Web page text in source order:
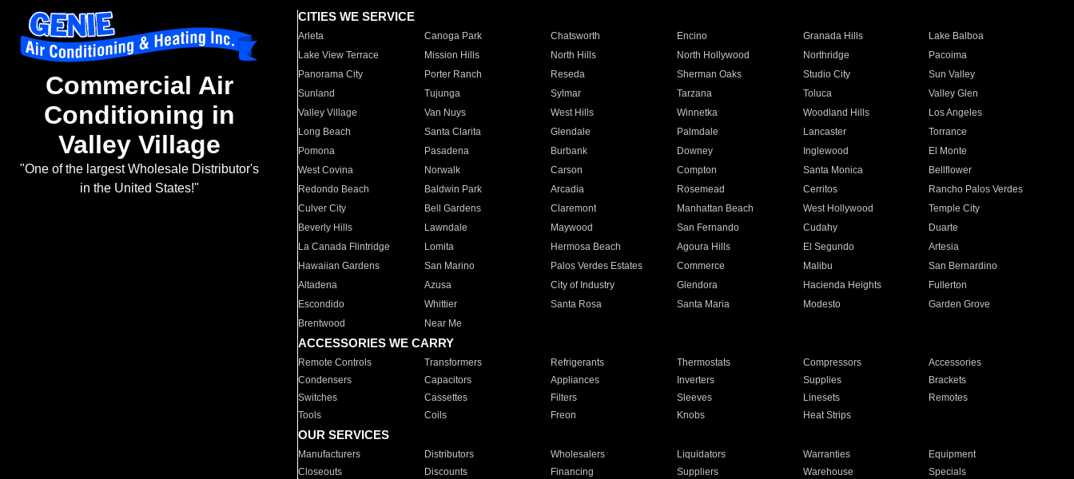
Commercial Air
Conditioning in
Valley Village
"One of the largest Wholesale Distributor's
in the United States!"
CITIES WE SERVICE
Arleta Canoga Park Chatsworth Encino Granada Hills
Lake Balboa
Lake View Terrace
Mission Hills North Hills North Hollywood Northridge
Pacoima
Panorama City
Porter Ranch Reseda Sherman Oaks Studio City
Sun Valley
Sunland
Tujunga Sylmar Tarzana Toluca
Valley Glen
Valley Village
Van Nuys West Hills Winnetka Woodland Hills
Los Angeles
Long Beach
Santa Clarita Glendale Palmdale Lancaster
Torrance
Pomona
Pasadena Burbank Downey Inglewood
El Monte
West Covina
Norwalk Carson Compton Santa Monica
Bellflower
Redondo Beach
Baldwin Park Arcadia Rosemead Cerritos
Rancho Palos Verdes
Culver City
Bell Gardens Claremont Manhattan Beach West Hollywood
Temple City
Beverly Hills
Lawndale Maywood San Fernando Cudahy
Duarte
La Canada Flintridge
Lomita Hermosa Beach Agoura Hills El Segundo
Artesia
Hawaiian Gardens
San Marino Palos Verdes Estates Commerce Malibu
San Bernardino
Altadena
Azusa City of Industry Glendora Hacienda Heights
Fullerton
Escondido
Whittier Santa Rosa Santa Maria Modesto
Garden Grove
Brentwood
Near Me
ACCESSORIES WE CARRY
Remote Controls Transformers Refrigerants Thermostats Compressors
Accessories
Condensers
Capacitors Appliances Inverters Supplies
Brackets
Switches
Cassettes Filters Sleeves Linesets
Remotes
Tools
Coils Freon Knobs Heat Strips
OUR SERVICES
Manufacturers Distributors Wholesalers Liquidators Warranties
Equipment
Closeouts
Discounts Financing Suppliers Warehouse Specials